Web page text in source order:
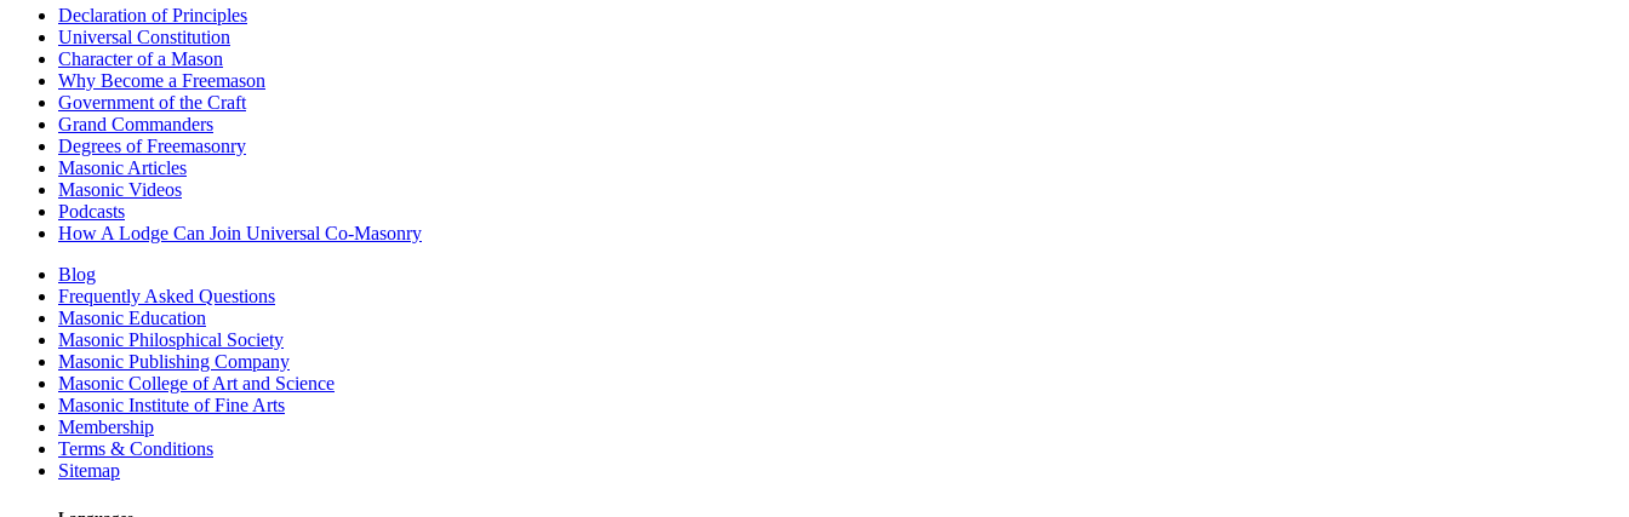
Declaration of Principles
Universal Constitution
Character of a Mason
Why Become a Freemason
Government of the Craft
Grand Commanders
Degrees of Freemasonry
Masonic Articles
Masonic Videos
Podcasts
How A Lodge Can Join Universal Co-Masonry
Blog
Frequently Asked Questions
Masonic Education
Masonic Philosphical Society
Masonic Publishing Company
Masonic College of Art and Science
Masonic Institute of Fine Arts
Membership
Terms & Conditions
Sitemap